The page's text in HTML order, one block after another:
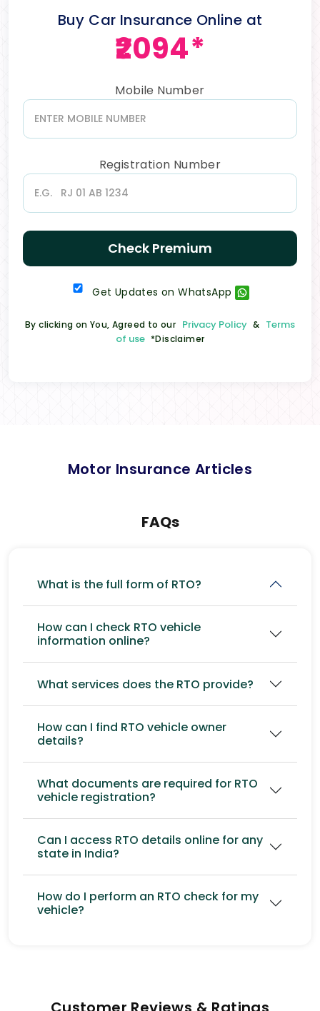
Buy Car Insurance Online at
₹2094*
Mobile Number
Registration Number
Check Premium
Get Updates on WhatsApp
By clicking on You, Agreed to our Privacy Policy & Terms
of use *Disclaimer
Motor Insurance Articles
FAQs
What is the full form of RTO?
How can I check RTO vehicle
information online?
What services does the RTO provide?
How can I find RTO vehicle owner
details?
What documents are required for RTO
vehicle registration?
Can I access RTO details online for any
state in India?
How do I perform an RTO check for my
vehicle?